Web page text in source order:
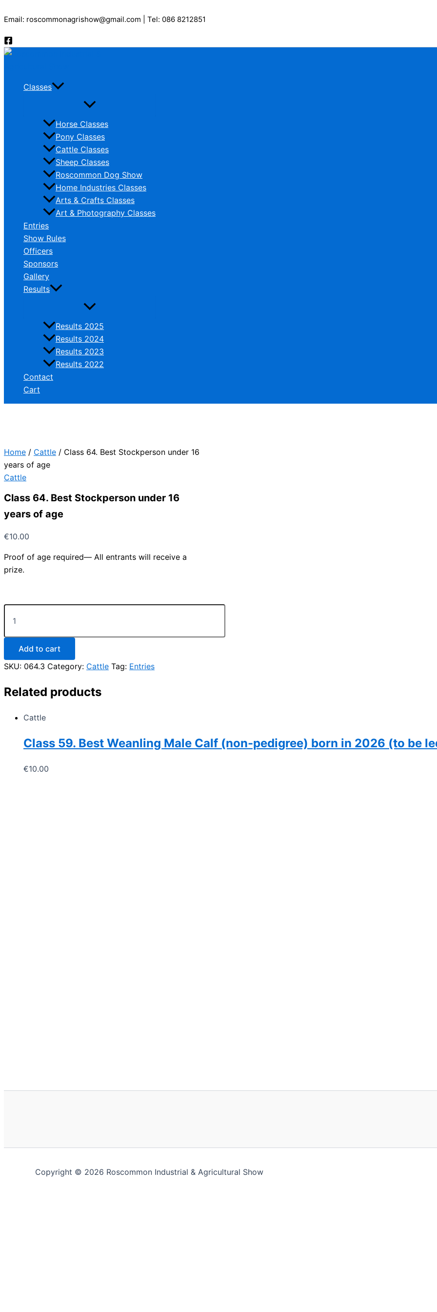
to
content
Email: roscommonagrishow@gmail.com | Tel: 086 8212851
Classes
Horse Classes
Pony Classes
Cattle Classes
Sheep Classes
Roscommon Dog Show
Home Industries Classes
Arts & Crafts Classes
Art & Photography Classes
Entries
Show Rules
Officers
Sponsors
Gallery
Results
Results 2025
Results 2024
Results 2023
Results 2022
Contact
Cart
Home / Cattle / Class 64. Best Stockperson under 16
years of age
Cattle
Class 64. Best Stockperson under 16
years of age
€10.00
Proof of age required— All entrants will receive a
prize.
Class
64.
Stockperson
under
16
years
age
quantity
Add to cart
SKU: 064.3 Category: Cattle Tag: Entries
Related products
Cattle
Class 59. Best Weanling Male Calf (non-pedigree) born in 2026 (to be
€10.00
Copyright © 2026 Roscommon Industrial & Agricultural Show